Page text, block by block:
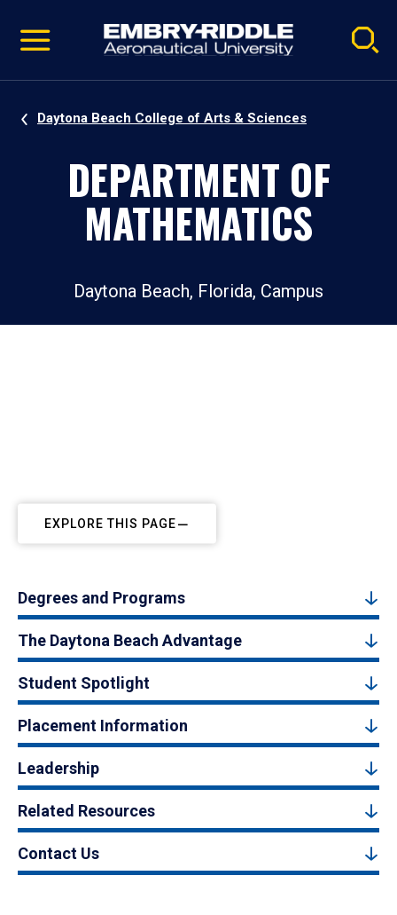
video
Navigation
Daytona Beach College of Arts & Sciences
DEPARTMENT OF
MATHEMATICS
Daytona Beach, Florida, Campus
EXPLORE THIS PAGE
Degrees and Programs
The Daytona Beach Advantage
Student Spotlight
Placement Information
Leadership
Related Resources
Contact Us